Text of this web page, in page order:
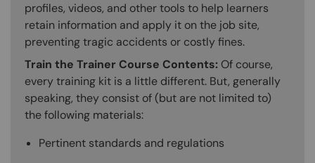
profiles, videos, and other tools to help learners
retain information and apply it on the job site,
preventing tragic accidents or costly fines.
Train the Trainer Course Contents: Of course,
every training kit is a little different. But, generally
speaking, they consist of (but are not limited to)
the following materials:
Pertinent standards and regulations